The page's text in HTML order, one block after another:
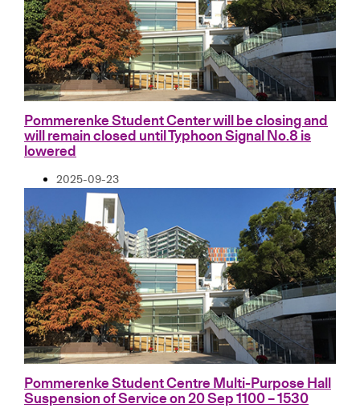
Pommerenke Student Center will be closing and
will remain closed until Typhoon Signal No.8 is
lowered
2025-09-23
Pommerenke Student Centre Multi-Purpose Hall
Suspension of Service on 20 Sep 1100 – 1530